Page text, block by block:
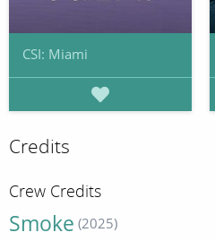
CSI: Miami
Credits
Crew Credits
Smoke (2025)